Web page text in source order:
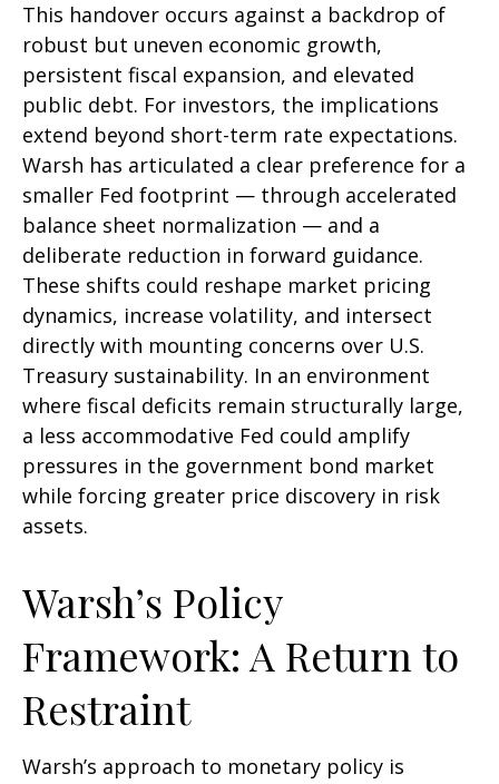
This handover occurs against a backdrop of
robust but uneven economic growth,
persistent fiscal expansion, and elevated
public debt. For investors, the implications
extend beyond short-term rate expectations.
Warsh has articulated a clear preference for a
smaller Fed footprint — through accelerated
balance sheet normalization — and a
deliberate reduction in forward guidance.
These shifts could reshape market pricing
dynamics, increase volatility, and intersect
directly with mounting concerns over U.S.
Treasury sustainability. In an environment
where fiscal deficits remain structurally large,
a less accommodative Fed could amplify
pressures in the government bond market
while forcing greater price discovery in risk
assets.
Warsh’s Policy
Framework: A Return to
Restraint
Warsh’s approach to monetary policy is